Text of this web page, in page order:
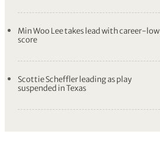
Min Woo Lee takes lead with career-low
score
Scottie Scheffler leading as play
suspended in Texas